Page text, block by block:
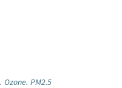
Ozone. PM2.5